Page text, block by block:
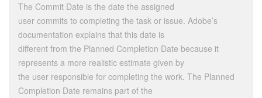
The Commit Date is the date the assigned
user commits to completing the task or issue. Adobe’s
documentation explains that this date is
different from the Planned Completion Date because it
represents a more realistic estimate given by
the user responsible for completing the work. The Planned
Completion Date remains part of the